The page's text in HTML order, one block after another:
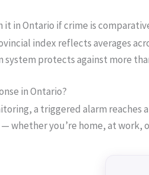
it in Ontario if crime is
index reflects averages
system protects against more
in Ontario?
a triggered alarm reaches
whether you’re home, at work,